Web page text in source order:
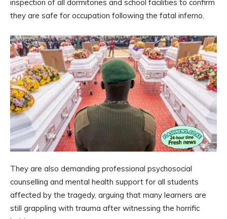
inspection of all dormitories and school facilities to confirm
they are safe for occupation following the fatal inferno.
They are also demanding professional psychosocial
counselling and mental health support for all students
affected by the tragedy, arguing that many learners are
still grappling with trauma after witnessing the horrific